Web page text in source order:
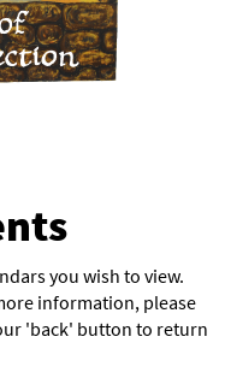
you wish to view.
information, please
'back' button to return